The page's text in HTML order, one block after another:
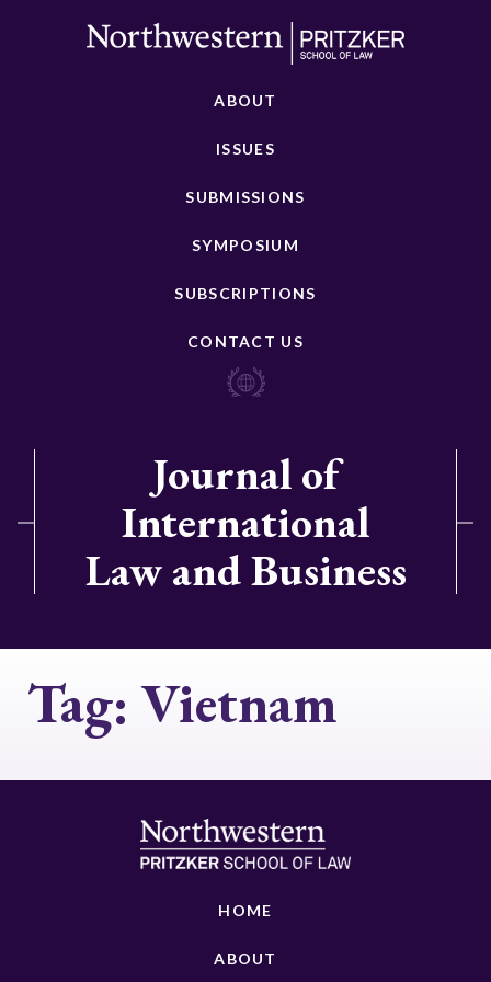
ABOUT
ISSUES
SUBMISSIONS
SYMPOSIUM
SUBSCRIPTIONS
CONTACT US
Journal of
International
Law and Business
Tag:Vietnam
HOME
ABOUT